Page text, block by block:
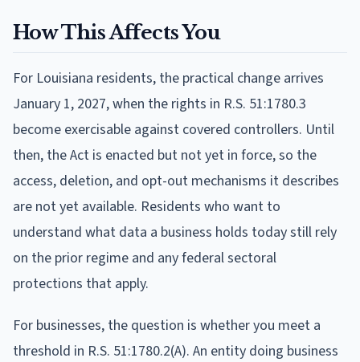
How This Affects You
For Louisiana residents, the practical change arrives
January 1, 2027, when the rights in R.S. 51:1780.3
become exercisable against covered controllers. Until
then, the Act is enacted but not yet in force, so the
access, deletion, and opt-out mechanisms it describes
are not yet available. Residents who want to
understand what data a business holds today still rely
on the prior regime and any federal sectoral
protections that apply.
For businesses, the question is whether you meet a
threshold in R.S. 51:1780.2(A). An entity doing business